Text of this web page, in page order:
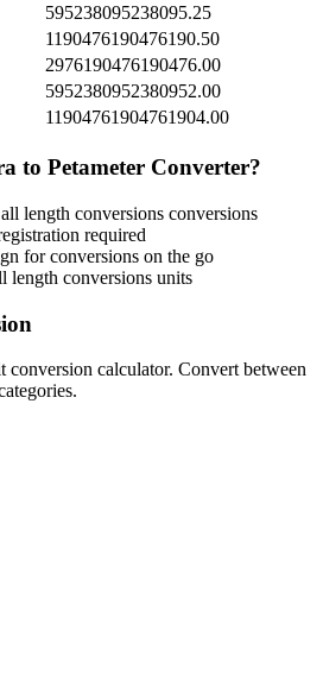
595238095238095.25
1190476190476190.50
2976190476190476.00
5952380952380952.00
11904761904761904.00
to Petameter Converter?
all length conversions conversions
required
for conversions on the go
length conversions units
conversion calculator. Convert between